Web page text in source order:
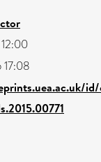
17:08